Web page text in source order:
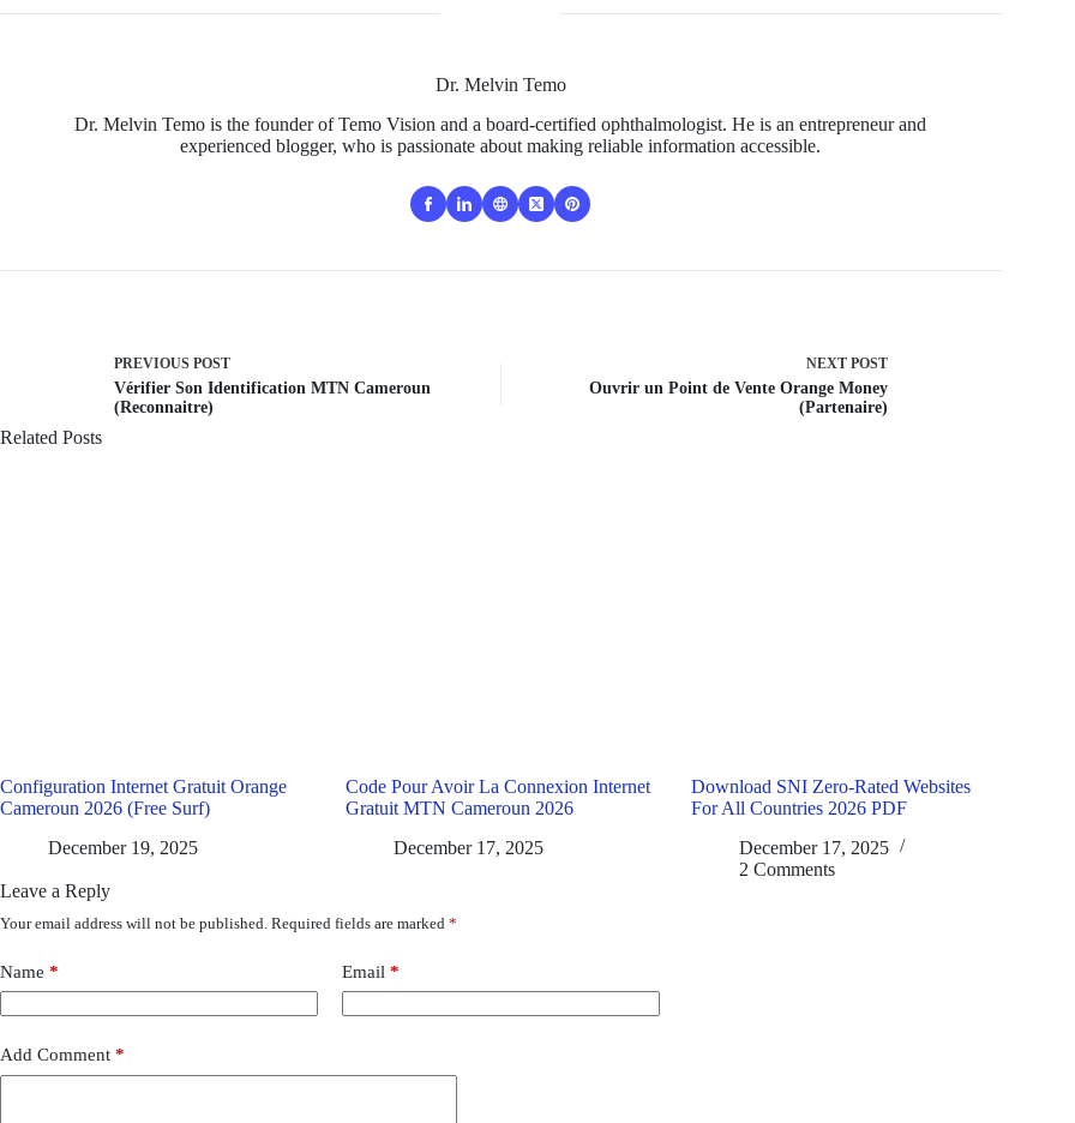
Dr. Melvin Temo
Dr. Melvin Temo is the founder of Temo Vision and a board-certified ophthalmologist. He is an entrepreneur and
experienced blogger, who is passionate about making reliable information accessible.
PREVIOUS POST
Vérifier Son Identification MTN Cameroun
(Reconnaitre)
NEXT POST
Ouvrir un Point de Vente Orange Money
(Partenaire)
Related Posts
Configuration Internet Gratuit Orange
Cameroun 2026 (Free Surf)
December 19, 2025
Code Pour Avoir La Connexion Internet
Gratuit MTN Cameroun 2026
December 17, 2025
Download SNI Zero-Rated Websites
For All Countries 2026 PDF
December 17, 2025
2 Comments
Leave a Reply
Your email address will not be published. Required fields are marked *
Name * Email *
Add Comment *